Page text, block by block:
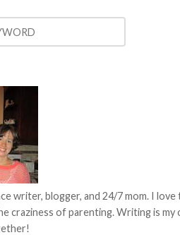
writer, blogger, and 24/7 mom. I
craziness of parenting. Writing is